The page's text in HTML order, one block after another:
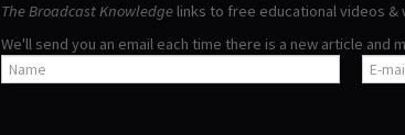
The Broadcast Knowledge links to free educational videos &
We'll send you an email each time there is a new article and